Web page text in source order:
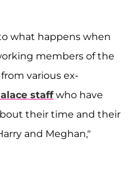
what happens when
members of the
various ex-
staffwho have
their time and their
and Meghan,"